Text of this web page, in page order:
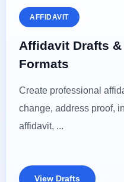
AFFIDAVIT
Affidavit Drafts
Formats
Create professional
change, address proof,
affidavit, ...
View Drafts